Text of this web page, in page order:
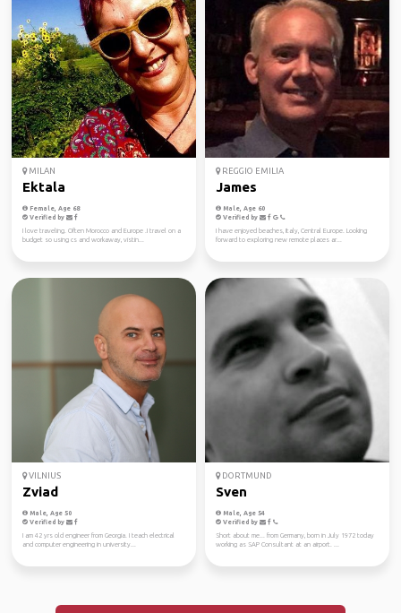
MILAN
Ektala
Female, Age 68
Verified by
I love traveling. Often Morocco and Europe .I travel on a
budget so using cs and workaway, vistin...
REGGIO EMILIA
James
Male, Age 60
Verified by
I have enjoyed beaches, Italy, Central Europe. Looking
forward to exploring new remote places ar...
VILNIUS
Zviad
Male, Age 50
Verified by
I am 42 yrs old engineer from Georgia. I teach electrical
and computer engineering in university...
DORTMUND
Sven
Male, Age 54
Verified by
Short about me... from Germany, born in July 1972 today
working as SAP Consultant at an airport. ...